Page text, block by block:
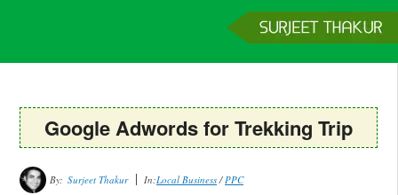
Google Adwords for Trekking Trip
By: Surjeet Thakur In:Local Business/PPC